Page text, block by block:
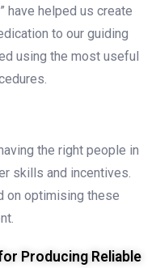
have helped us create
to our guiding
using the most useful
the right people in
skills and incentives.
on optimising these
Producing Reliable